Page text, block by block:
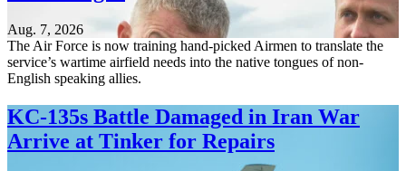
Aug. 7, 2026
The Air Force is now training hand-picked Airmen to translate the
service’s wartime airfield needs into the native tongues of non-
English speaking allies.
KC-135s Battle Damaged in Iran War
Arrive at Tinker for Repairs